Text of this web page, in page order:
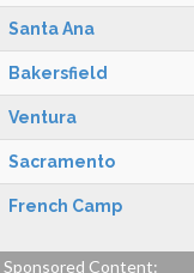
Santa Ana
Bakersfield
Ventura
Sacramento
French Camp
Sponsored Content: